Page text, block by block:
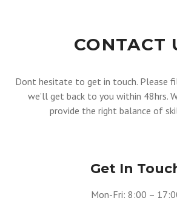
CONTACT
Dont hesitate to get in touch. Please
we’ll get back to you within 48hrs.
provide the right balance of
Get In
Mon-Fri: 8:00 –